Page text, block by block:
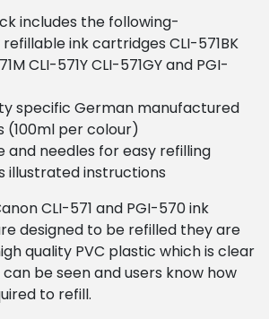
includes the following-
ink cartridges CLI-571BK
CLI-571Y CLI-571GY and PGI-
specific German manufactured
(100ml per colour)
and needles for easy refilling
illustrated instructions
CLI-571 and PGI-570 ink
designed to be refilled they are
quality PVC plastic which is clear
be seen and users know how
to refill.